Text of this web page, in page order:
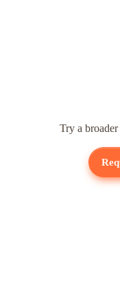
Try a